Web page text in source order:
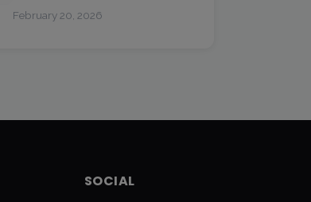
February 20, 2026
SOCIAL